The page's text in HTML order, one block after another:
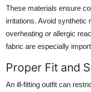
These materials ensure
irritations. Avoid synthetic
overheating or allergic
fabric are especially
Proper Fit and
An ill-fitting outfit can